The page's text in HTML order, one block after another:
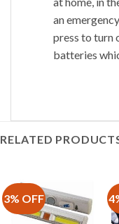
an
press to turn
batteries
RELATED
3% OFF